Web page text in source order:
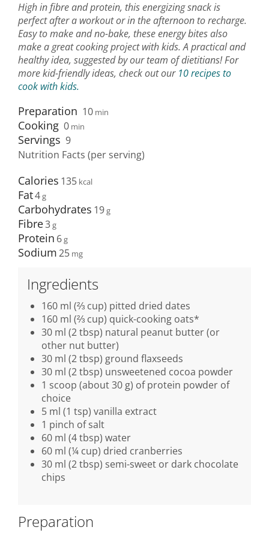
High in fibre and protein, this energizing snack is
perfect after a workout or in the afternoon to recharge.
Easy to make and no-bake, these energy bites also
make a great cooking project with kids. A practical and
healthy idea, suggested by our team of dietitians! For
more kid-friendly ideas, check out our 10 recipes to
cook with kids.
Preparation 10 min
Cooking 0 min
Servings 9
Nutrition Facts (per serving)
Calories 135
Fat4
Carbohydrates 19
Fibre3
Protein 6
Sodium25
Ingredients
160 ml (⅔ cup) pitted dried dates
160 ml (⅔ cup) quick-cooking oats*
30 ml (2 tbsp) natural peanut butter (or
other nut butter)
30 ml (2 tbsp) ground flaxseeds
30 ml (2 tbsp) unsweetened cocoa powder
1 scoop (about 30 g) of protein powder of
choice
5 ml (1 tsp) vanilla extract
1 pinch of salt
60 ml (4 tbsp) water
60 ml (¼ cup) dried cranberries
30 ml (2 tbsp) semi-sweet or dark chocolate
chips
Preparation